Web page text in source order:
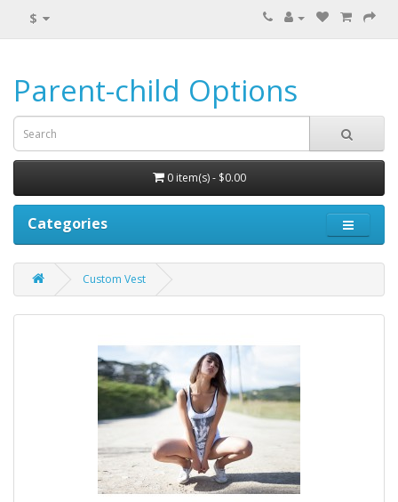
$
Parent-child Options
0 item(s) - $0.00
Categories
Custom Vest